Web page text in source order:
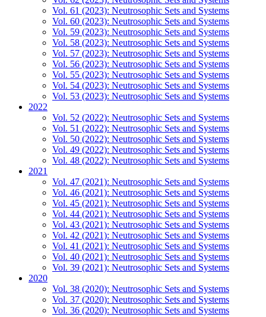
Vol. 61 (2023): Neutrosophic Sets and Systems
Vol. 60 (2023): Neutrosophic Sets and Systems
Vol. 59 (2023): Neutrosophic Sets and Systems
Vol. 58 (2023): Neutrosophic Sets and Systems
Vol. 57 (2023): Neutrosophic Sets and Systems
Vol. 56 (2023): Neutrosophic Sets and Systems
Vol. 55 (2023): Neutrosophic Sets and Systems
Vol. 54 (2023): Neutrosophic Sets and Systems
Vol. 53 (2023): Neutrosophic Sets and Systems
2022
Vol. 52 (2022): Neutrosophic Sets and Systems
Vol. 51 (2022): Neutrosophic Sets and Systems
Vol. 50 (2022): Neutrosophic Sets and Systems
Vol. 49 (2022): Neutrosophic Sets and Systems
Vol. 48 (2022): Neutrosophic Sets and Systems
2021
Vol. 47 (2021): Neutrosophic Sets and Systems
Vol. 46 (2021): Neutrosophic Sets and Systems
Vol. 45 (2021): Neutrosophic Sets and Systems
Vol. 44 (2021): Neutrosophic Sets and Systems
Vol. 43 (2021): Neutrosophic Sets and Systems
Vol. 42 (2021): Neutrosophic Sets and Systems
Vol. 41 (2021): Neutrosophic Sets and Systems
Vol. 40 (2021): Neutrosophic Sets and Systems
Vol. 39 (2021): Neutrosophic Sets and Systems
2020
Vol. 38 (2020): Neutrosophic Sets and Systems
Vol. 37 (2020): Neutrosophic Sets and Systems
Vol. 36 (2020): Neutrosophic Sets and Systems